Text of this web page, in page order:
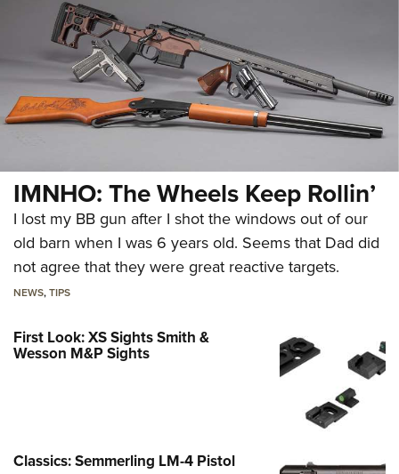
IMNHO: The Wheels Keep Rollin’
I lost my BB gun after I shot the windows out of our
old barn when I was 6 years old. Seems that Dad did
not agree that they were great reactive targets.
NEWS,TIPS
First Look: XS Sights Smith &
Wesson M&P Sights
Classics: Semmerling LM-4 Pistol